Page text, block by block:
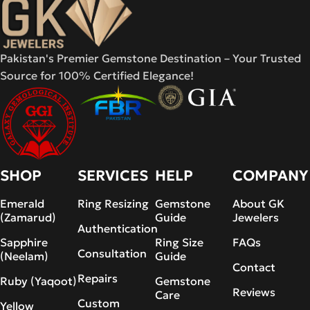
Pakistan's Premier Gemstone Destination – Your Trusted
Source for 100% Certified Elegance!
SHOP
Emerald
(Zamarud)
Sapphire
(Neelam)
Ruby (Yaqoot)
Yellow
SERVICES
Ring Resizing
Authentication
Consultation
Repairs
Custom
HELP
Gemstone
Guide
Ring Size
Guide
Gemstone
Care
COMPANY
About GK
Jewelers
FAQs
Contact
Reviews